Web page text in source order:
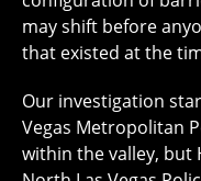
may shift before
that existed at the
Our investigation
Vegas Metropolitan
within the valley, but